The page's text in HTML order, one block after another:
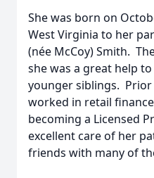
She was born on
West Virginia to her
(née McCoy) Smith.
she was a great help
younger siblings.
worked in retail
becoming a Licensed
excellent care of her
friends with many of